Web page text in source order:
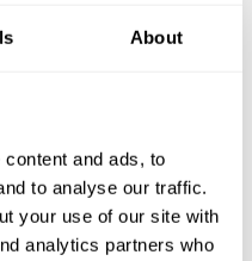
About
and ads, to
to analyse our traffic.
your use of our site with
analytics partners who
in Wynnum.
include in Wynnum?
in Wynnum?